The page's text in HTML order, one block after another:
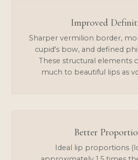
Improved
Sharper vermilion border,
cupid's bow, and defined
These structural elements
much to beautiful lips as
Better
Ideal lip proportions